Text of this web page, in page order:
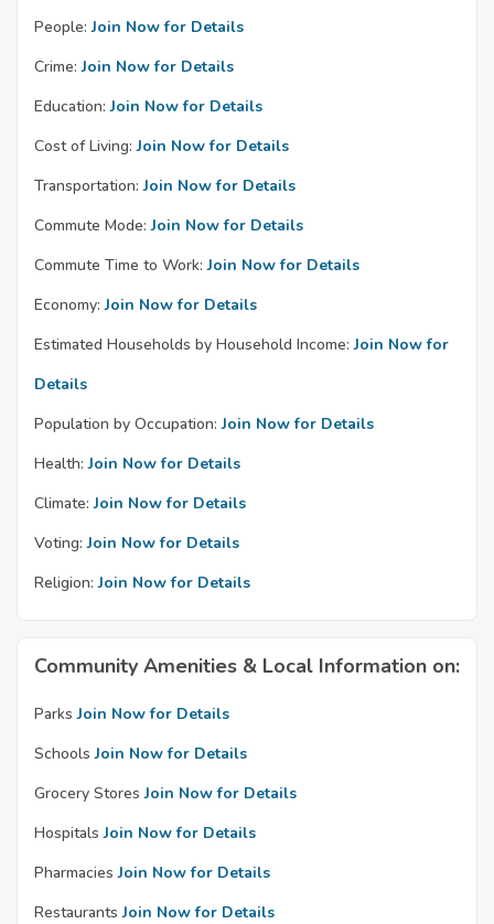
People: Join Now for Details
Crime: Join Now for Details
Education: Join Now for Details
Cost of Living: Join Now for Details
Transportation: Join Now for Details
Commute Mode: Join Now for Details
Commute Time to Work: Join Now for Details
Economy: Join Now for Details
Estimated Households by Household Income: Join Now for
Details
Population by Occupation: Join Now for Details
Health: Join Now for Details
Climate: Join Now for Details
Voting: Join Now for Details
Religion: Join Now for Details
Community Amenities & Local Information on:
Parks Join Now for Details
Schools Join Now for Details
Grocery Stores Join Now for Details
Hospitals Join Now for Details
Pharmacies Join Now for Details
Restaurants Join Now for Details